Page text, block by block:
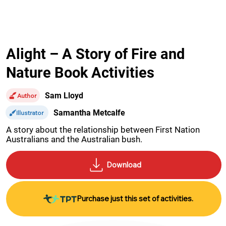
Alight – A Story of Fire and
Nature Book Activities
Author Sam Lloyd
Illustrator
Samantha Metcalfe
A story about the relationship between First Nation
Australians and the Australian bush.
Download
Purchase just this set of activities.